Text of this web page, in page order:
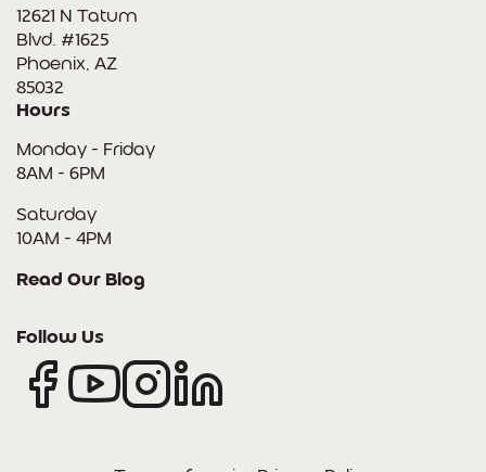
12621 N Tatum
Blvd. #1625
Phoenix, AZ
85032
Hours
Monday - Friday
8AM - 6PM
Saturday
10AM - 4PM
Read Our Blog
Follow Us